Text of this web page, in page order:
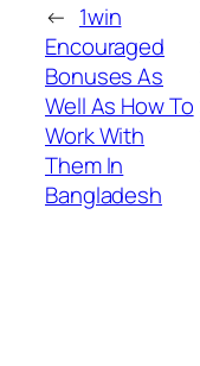
← 1win
Encouraged
Bonuses As
Well As How To
Work With
Them In
Bangladesh